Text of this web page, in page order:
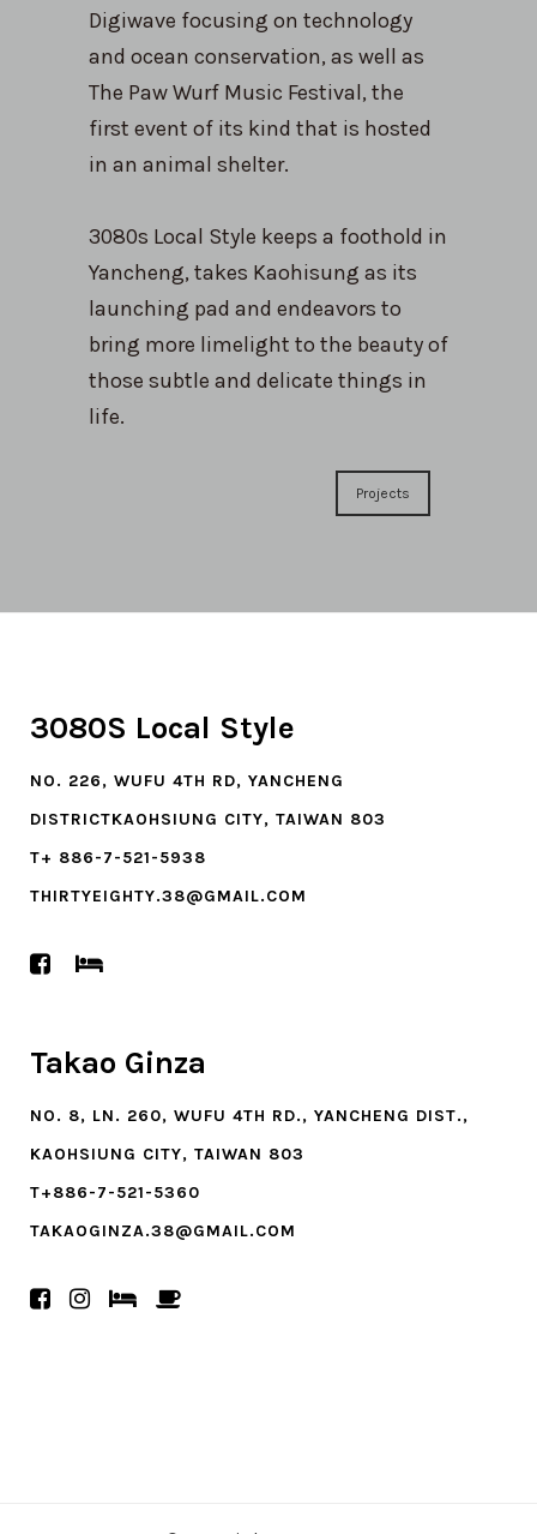
Digiwave focusing on technology
and ocean conservation, as well as
The Paw Wurf Music Festival, the
first event of its kind that is hosted
in an animal shelter.
3080s Local Style keeps a foothold in
Yancheng, takes Kaohisung as its
launching pad and endeavors to
bring more limelight to the beauty of
those subtle and delicate things in
life.
Projects
3080S Local Style
NO. 226, WUFU 4TH RD, YANCHENG
DISTRICTKAOHSIUNG CITY, TAIWAN 803
T+ 886-7-521-5938
THIRTYEIGHTY.38@GMAIL.COM
Takao Ginza
NO. 8, LN. 260, WUFU 4TH RD., YANCHENG DIST.,
KAOHSIUNG CITY, TAIWAN 803
T+886-7-521-5360
TAKAOGINZA.38@GMAIL.COM